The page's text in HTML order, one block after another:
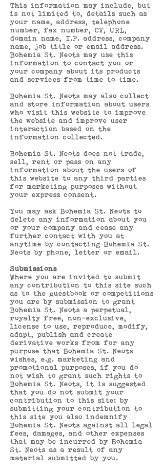
This information may include, but
is not limited to, details such as
your name, address, telephone
number, fax number, CV, URL,
domain name, I.P. address, company
name, job title or email address.
Bohemia St. Neots may use this
information to contact you or
your company about its products
and services from time to time.
Bohemia St. Neots may also collect
and store information about users
who visit this website to improve
the website and improve user
interaction based on the
information collected.
Bohemia St. Neots does not trade,
sell, rent or pass on any
information about the users of
this website to any third parties
for marketing purposes without
your express consent.
You may ask Bohemia St. Neots to
delete any information about you
or your company and cease any
further contact with you at
anytime by contacting Bohemia St.
Neots by phone, letter or email.
Submissions
Where you are invited to submit
any contribution to this site such
as to the guestbook or competitions
you are by submission to grant
Bohemia St. Neots a perpetual,
royalty free, non-exclusive,
license to use, reproduce, modify,
adapt, publish and create
derivative works from for any
purpose that Bohemia St. Neots
wishes, e.g. marketing and
promotional purposes, if you do
not wish to grant such rights to
Bohemia St. Neots, it is suggested
that you do not submit your
contribution to this site: by
submitting your contribution to
this site you also indemnify
Bohemia St. Neots against all legal
fees, damages, and other expenses
that may be incurred by Bohemia
St. Neots as a result of any
material submitted by you.